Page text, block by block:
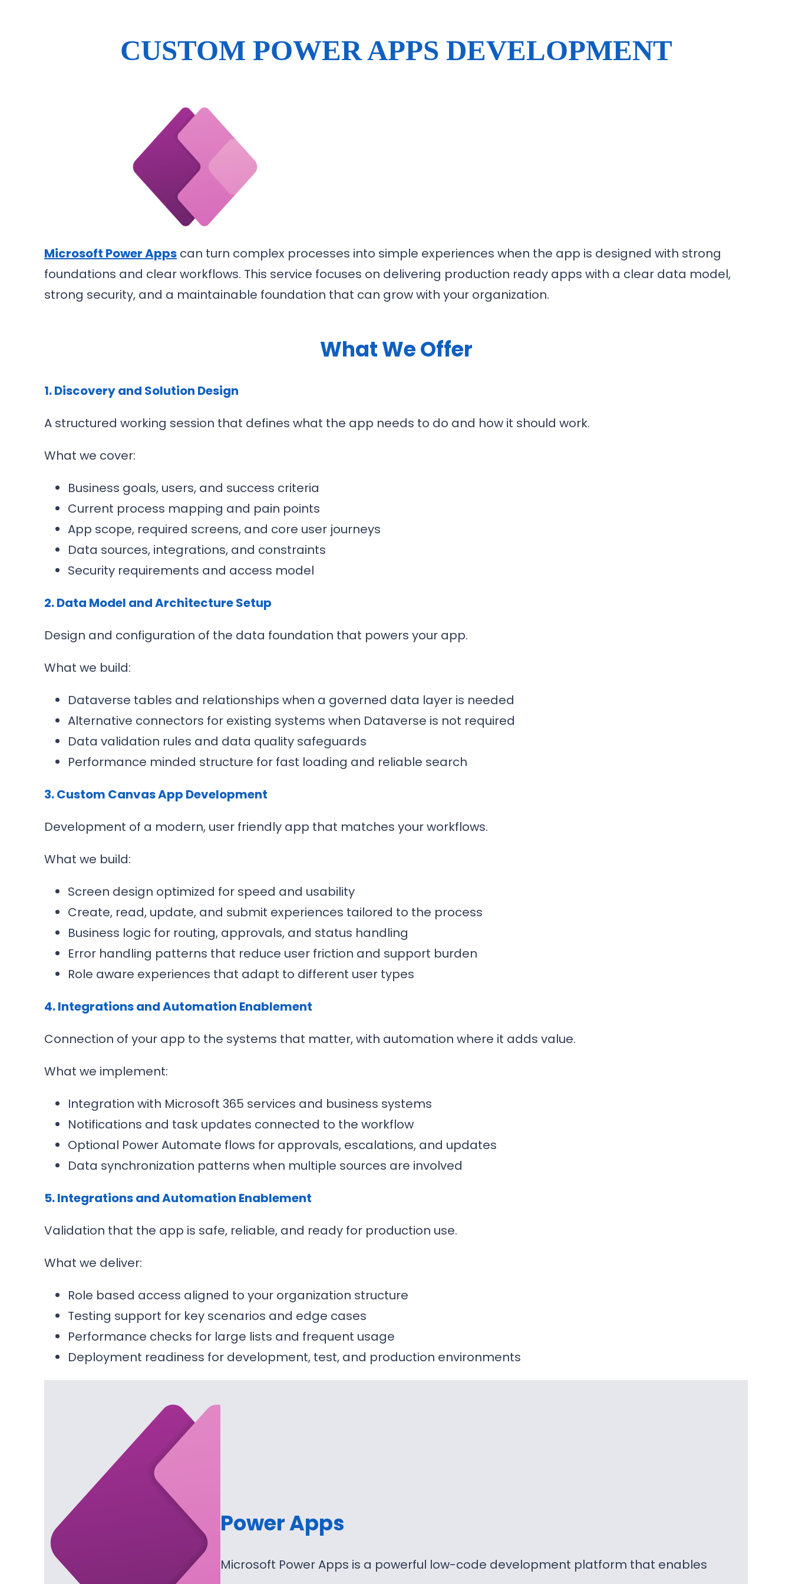
CUSTOM POWER APPS DEVELOPMENT
Microsoft Power Apps can turn complex processes into simple experiences when the app is designed with strong
foundations and clear workflows. This service focuses on delivering production ready apps with a clear data model,
strong security, and a maintainable foundation that can grow with your organization.
What We Offer
1. Discovery and Solution Design
A structured working session that defines what the app needs to do and how it should work.
What we cover:
Business goals, users, and success criteria
Current process mapping and pain points
App scope, required screens, and core user journeys
Data sources, integrations, and constraints
Security requirements and access model
2. Data Model and Architecture Setup
Design and configuration of the data foundation that powers your app.
What we build:
Dataverse tables and relationships when a governed data layer is needed
Alternative connectors for existing systems when Dataverse is not required
Data validation rules and data quality safeguards
Performance minded structure for fast loading and reliable search
3. Custom Canvas App Development
Development of a modern, user friendly app that matches your workflows.
What we build:
Screen design optimized for speed and usability
Create, read, update, and submit experiences tailored to the process
Business logic for routing, approvals, and status handling
Error handling patterns that reduce user friction and support burden
Role aware experiences that adapt to different user types
4. Integrations and Automation Enablement
Connection of your app to the systems that matter, with automation where it adds value.
What we implement:
Integration with Microsoft 365 services and business systems
Notifications and task updates connected to the workflow
Optional Power Automate flows for approvals, escalations, and updates
Data synchronization patterns when multiple sources are involved
5. Integrations and Automation Enablement
Validation that the app is safe, reliable, and ready for production use.
What we deliver:
Role based access aligned to your organization structure
Testing support for key scenarios and edge cases
Performance checks for large lists and frequent usage
Deployment readiness for development, test, and production environments
Power Apps
Microsoft Power Apps is a powerful low-code development platform that enables